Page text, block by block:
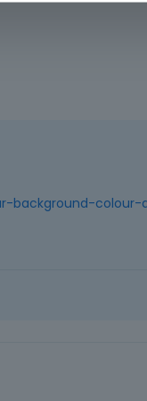
background-